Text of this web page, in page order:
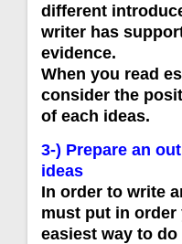
different
writer has
evidence.
When you read
consider the
of each ideas.
3-) Prepare an
ideas
In order to write
must put in
easiest way to